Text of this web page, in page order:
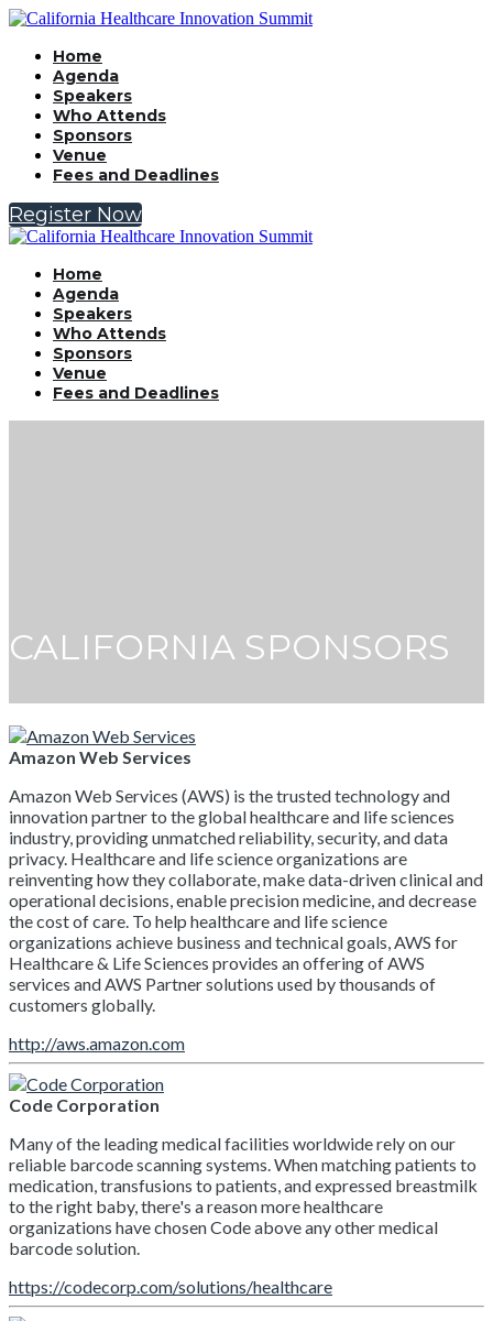
Home
Agenda
Speakers
Who Attends
Sponsors
Venue
Fees and Deadlines
Register Now
Home
Agenda
Speakers
Who Attends
Sponsors
Venue
Fees and Deadlines
CALIFORNIA SPONSORS
Amazon Web Services
Amazon Web Services (AWS) is the trusted technology and
innovation partner to the global healthcare and life sciences
industry, providing unmatched reliability, security, and data
privacy. Healthcare and life science organizations are
reinventing how they collaborate, make data-driven clinical and
operational decisions, enable precision medicine, and decrease
the cost of care. To help healthcare and life science
organizations achieve business and technical goals, AWS for
Healthcare & Life Sciences provides an offering of AWS
services and AWS Partner solutions used by thousands of
customers globally.
http://aws.amazon.com
Code Corporation
Many of the leading medical facilities worldwide rely on our
reliable barcode scanning systems. When matching patients to
medication, transfusions to patients, and expressed breastmilk
to the right baby, there's a reason more healthcare
organizations have chosen Code above any other medical
barcode solution.
https://codecorp.com/solutions/healthcare